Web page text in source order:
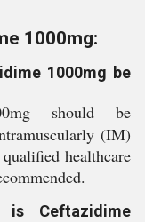
1000mg:
1000mg be
should be
(IM)
healthcare
is Ceftazidime